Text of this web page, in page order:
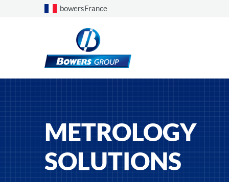
Choose a country
bowersFrance
METROLOGY
SOLUTIONS